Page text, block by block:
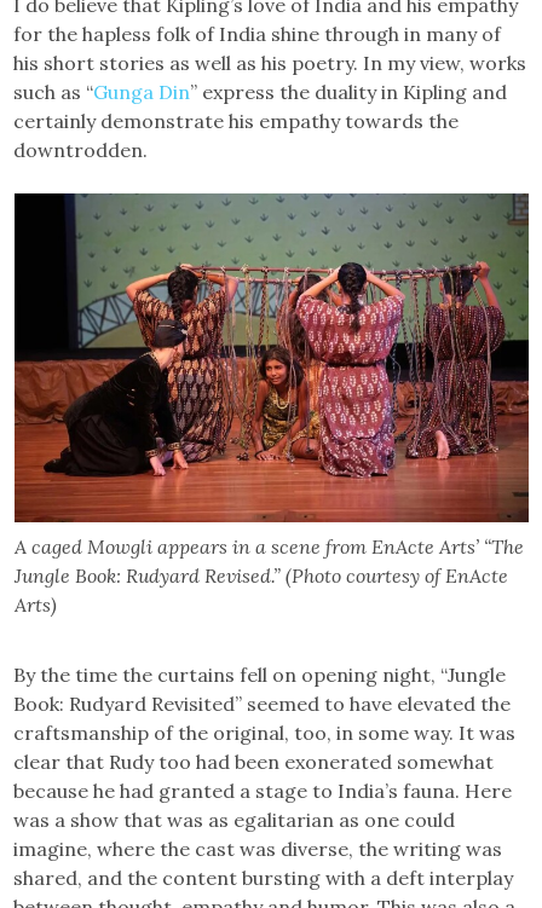
I do believe that Kipling’s love of India and his empathy
for the hapless folk of India shine through in many of
his short stories as well as his poetry. In my view, works
such as “Gunga Din” express the duality in Kipling and
certainly demonstrate his empathy towards the
downtrodden.
A caged Mowgli appears in a scene from EnActe Arts’ “The
Jungle Book: Rudyard Revised.” (Photo courtesy of EnActe
Arts)
By the time the curtains fell on opening night, “Jungle
Book: Rudyard Revisited” seemed to have elevated the
craftsmanship of the original, too, in some way. It was
clear that Rudy too had been exonerated somewhat
because he had granted a stage to India’s fauna. Here
was a show that was as egalitarian as one could
imagine, where the cast was diverse, the writing was
shared, and the content bursting with a deft interplay